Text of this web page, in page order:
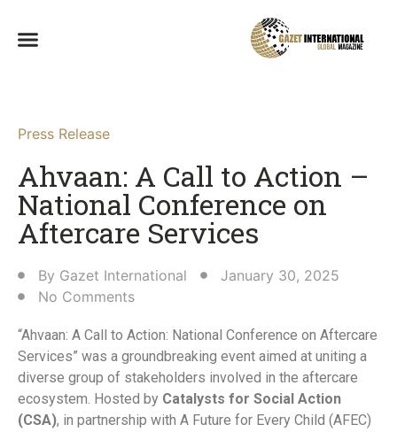
Press Release
Ahvaan: A Call to Action –
National Conference on
Aftercare Services​
By Gazet International
January 30, 2025
No Comments
“Ahvaan: A Call to Action: National Conference on Aftercare
Services” was a groundbreaking event aimed at uniting a
diverse group of stakeholders involved in the aftercare
ecosystem. Hosted by Catalysts for Social Action
(CSA), in partnership with A Future for Every Child (AFEC)